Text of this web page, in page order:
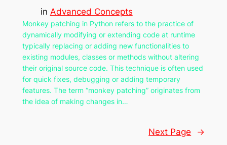
in Advanced Concepts
Monkey patching in Python refers to the practice of
dynamically modifying or extending code at runtime
typically replacing or adding new functionalities to
existing modules, classes or methods without altering
their original source code. This technique is often used
for quick fixes, debugging or adding temporary
features. The term “monkey patching” originates from
the idea of making changes in…
Next Page →